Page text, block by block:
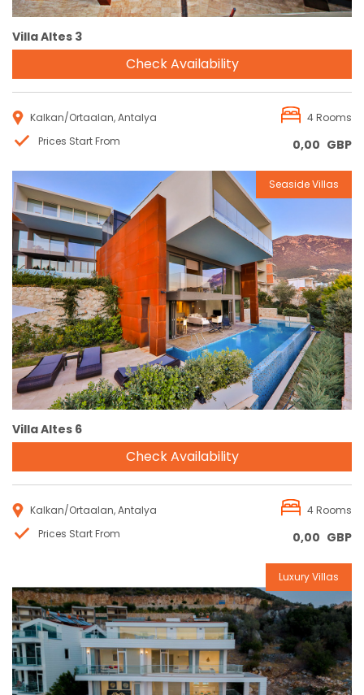
Villa Altes 3
Check Availability
Kalkan/Ortaalan, Antalya
4 Rooms
Prices Start From
0,00 GBP
Reservation
Seaside Villas
Villa Altes 6
Check Availability
Kalkan/Ortaalan, Antalya
4 Rooms
Prices Start From
0,00 GBP
Reservation
Luxury Villas